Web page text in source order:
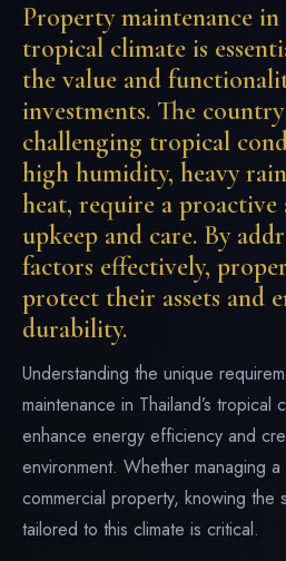
Property maintenance in
tropical climate is
the value and
investments. The
challenging tropical
high humidity, heavy
heat, require a proactive
upkeep and care. By
factors effectively,
protect their assets and
durability.
Understanding the unique
maintenance in Thailand’s tropical
enhance energy efficiency and
environment. Whether managing
commercial property, knowing the
tailored to this climate is critical.